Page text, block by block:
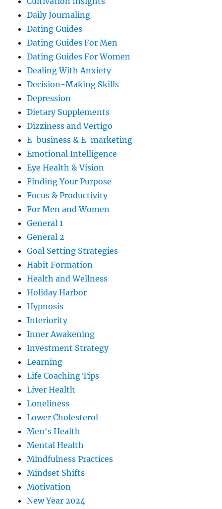
Daily Journaling
Dating Guides
Dating Guides For Men
Dating Guides For Women
Dealing With Anxiety
Decision-Making Skills
Depression
Dietary Supplements
Dizziness and Vertigo
E-business & E-marketing
Emotional Intelligence
Eye Health & Vision
Finding Your Purpose
Focus & Productivity
For Men and Women
General 1
General 2
Goal Setting Strategies
Habit Formation
Health and Wellness
Holiday Harbor
Hypnosis
Inferiority
Inner Awakening
Investment Strategy
Learning
Life Coaching Tips
Liver Health
Loneliness
Lower Cholesterol
Men's Health
Mental Health
Mindfulness Practices
Mindset Shifts
Motivation
New Year 2024